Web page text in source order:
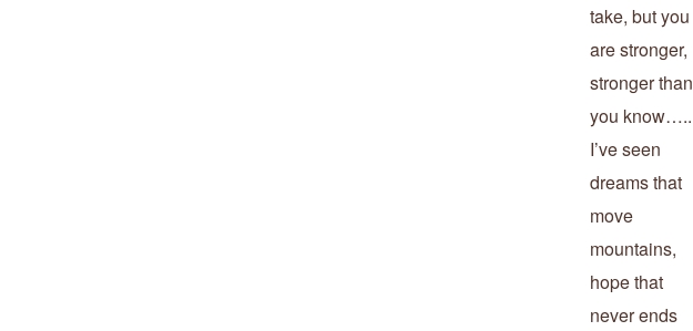
take, but you
are stronger,
stronger than
you know…..
I’ve seen
dreams that
move
mountains,
hope that
never ends